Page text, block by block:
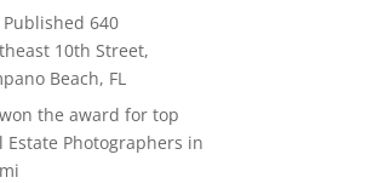
Published 640
10th Street,
Beach, FL
the award for top
Estate Photographers in